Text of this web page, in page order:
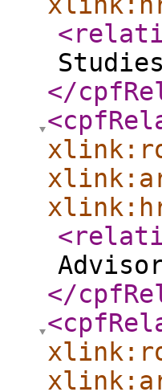
</
</